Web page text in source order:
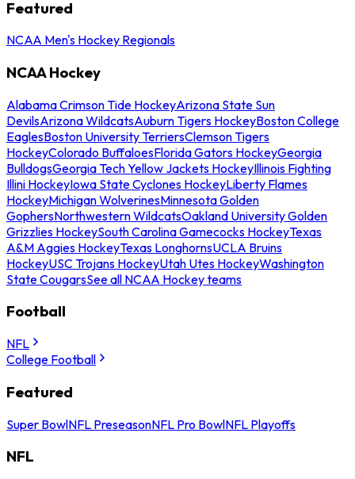
Featured
NCAA Men's Hockey Regionals
NCAA Hockey
Alabama Crimson Tide HockeyArizona State Sun
DevilsArizona WildcatsAuburn Tigers HockeyBoston College
EaglesBoston University TerriersClemson Tigers
HockeyColorado BuffaloesFlorida Gators HockeyGeorgia
BulldogsGeorgia Tech Yellow Jackets HockeyIllinois Fighting
Illini HockeyIowa State Cyclones HockeyLiberty Flames
HockeyMichigan WolverinesMinnesota Golden
GophersNorthwestern WildcatsOakland University Golden
Grizzlies HockeySouth Carolina Gamecocks HockeyTexas
A&M Aggies HockeyTexas LonghornsUCLA Bruins
HockeyUSC Trojans HockeyUtah Utes HockeyWashington
State CougarsSee all NCAA Hockey teams
Football
NFL
College Football
Featured
Super BowlNFL PreseasonNFL Pro BowlNFL Playoffs
NFL